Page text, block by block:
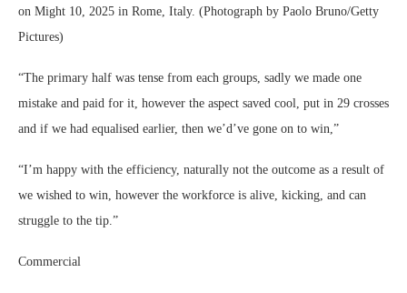
on Might 10, 2025 in Rome, Italy. (Photograph by Paolo Bruno/Getty
Pictures)
“The primary half was tense from each groups, sadly we made one
mistake and paid for it, however the aspect saved cool, put in 29 crosses
and if we had equalised earlier, then we’d’ve gone on to win,”
“I’m happy with the efficiency, naturally not the outcome as a result of
we wished to win, however the workforce is alive, kicking, and can
struggle to the tip.”
Commercial